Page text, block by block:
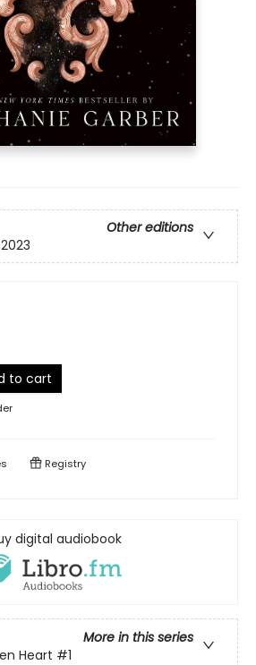
Other editions
to cart
Registry
digital audiobook
More in this series
Heart #1